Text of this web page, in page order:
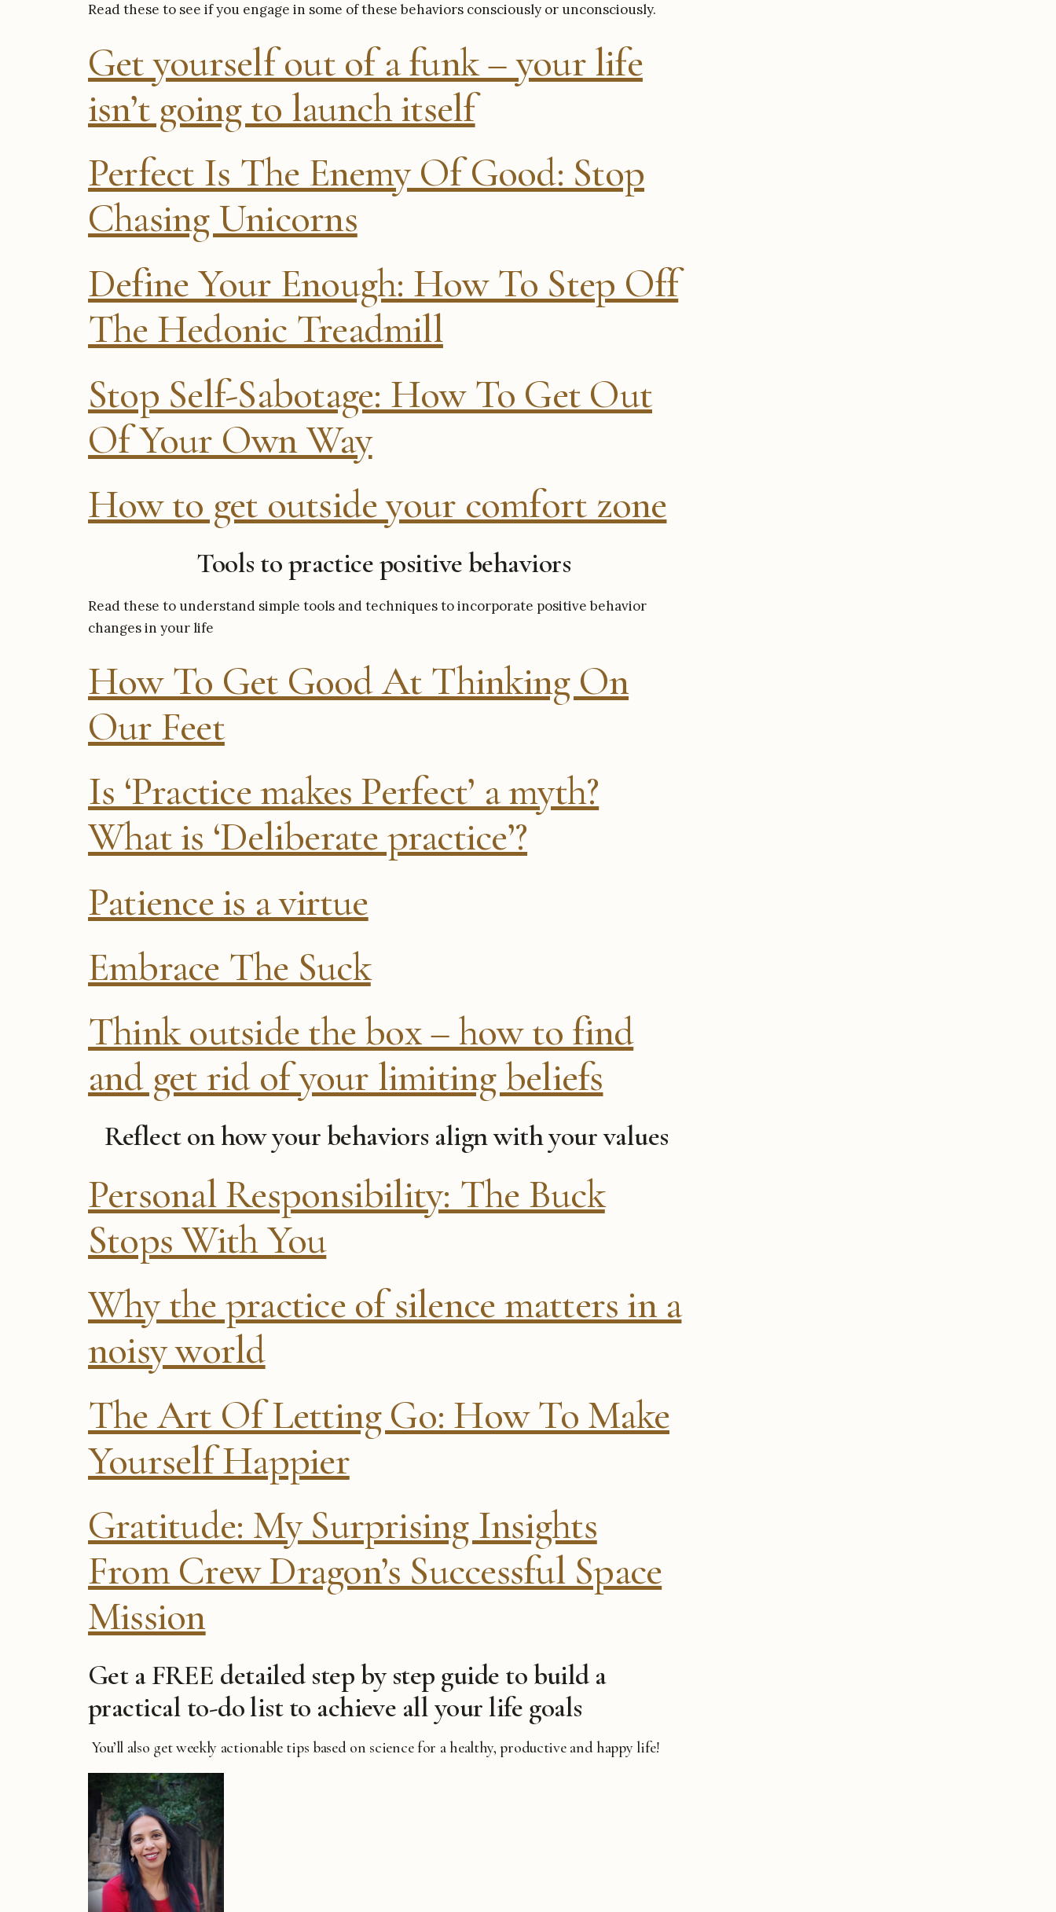
Read these to see if you engage in some of these behaviors consciously or unconsciously.
Get yourself out of a funk – your life
isn’t going to launch itself
Perfect Is The Enemy Of Good: Stop
Chasing Unicorns
Define Your Enough: How To Step Off
The Hedonic Treadmill
Stop Self-Sabotage: How To Get Out
Of Your Own Way
How to get outside your comfort zone
Tools to practice positive behaviors
Read these to understand simple tools and techniques to incorporate positive behavior
changes in your life
How To Get Good At Thinking On
Our Feet
Is ‘Practice makes Perfect’ a myth?
What is ‘Deliberate practice’?
Patience is a virtue
Embrace The Suck
Think outside the box – how to find
and get rid of your limiting beliefs
Reflect on how your behaviors align with your values
Personal Responsibility: The Buck
Stops With You
Why the practice of silence matters in a
noisy world
The Art Of Letting Go: How To Make
Yourself Happier
Gratitude: My Surprising Insights
From Crew Dragon’s Successful Space
Mission
Get a FREE detailed step by step guide to build a
practical to-do list to achieve all your life goals
You’ll also get weekly actionable tips based on science for a healthy, productive and happy life!